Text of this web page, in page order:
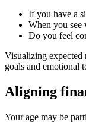
If you have a
When you see
Do you feel
Visualizing expected
goals and emotional
Aligning
Your age may be